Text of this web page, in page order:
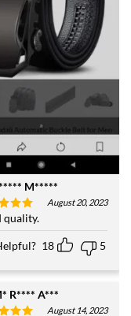
M*****
5
5
August 20, 2023
quality.
18 5
R**** A***
August 14, 2023